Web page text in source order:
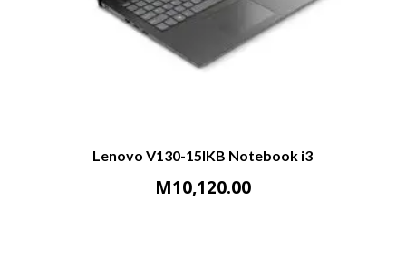
Lenovo V130-15IKB Notebook i3
M10,120.00